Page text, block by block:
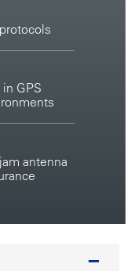
GPS
antenna